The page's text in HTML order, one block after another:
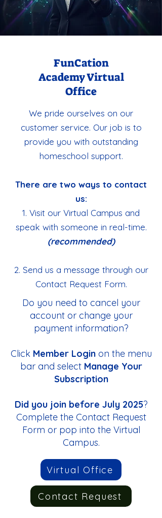
FunCation
Academy Virtual
Office
We pride ourselves on our
customer service. Our job is to
provide you with outstanding
homeschool support.
There are two ways to contact
us:
1. Visit our Virtual Campus and
speak with someone in real-time.
(recommended)
2. Send us a message through our
Contact Request Form.
Do you need to cancel your
account or change your
payment information?
Click Member Loginon the menu
bar and select Manage Your
Subscription
Did you join before July 2025?
Complete the Contact Request
Form or pop into the Virtual
Campus.
Virtual Office
Contact Request